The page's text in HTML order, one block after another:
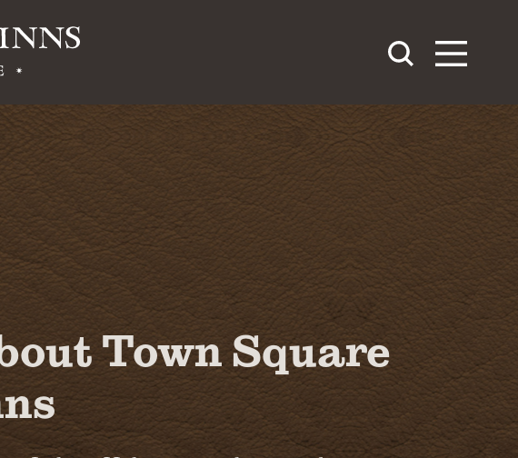
Town Square